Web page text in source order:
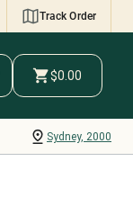
Track Order
$0.00
Sydney, 2000